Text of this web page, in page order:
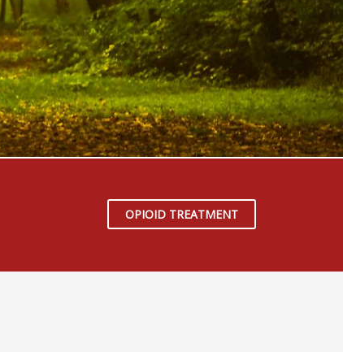
OPIOID TREATMENT